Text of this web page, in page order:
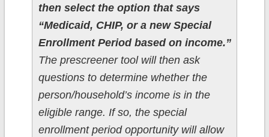
then select the option that says
“Medicaid, CHIP, or a new Special
Enrollment Period based on income.”
The prescreener tool will then ask
questions to determine whether the
person/household’s income is in the
eligible range. If so, the special
enrollment period opportunity will allow